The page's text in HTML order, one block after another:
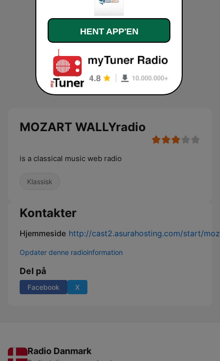
MOZART WALLYradio
is a classical music web radio
Klassisk
Kontakter
Hjemmeside http://cast2.asurahosting.com/start/
Opdater denne radioinformation
Del på
Facebook X
Radio Danmark
HENT APP'EN